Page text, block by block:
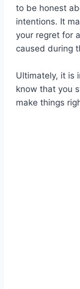
to be honest
intentions. It
your regret for
caused during
Ultimately, it is
know that you
make things